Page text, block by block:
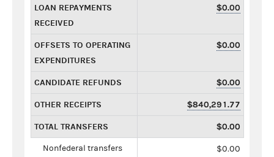
LOAN REPAYMENTS
RECEIVED
$0.00
OFFSETS TO OPERATING
EXPENDITURES
$0.00
CANDIDATE REFUNDS $0.00
OTHER RECEIPTS $840,291.77
TOTAL TRANSFERS $0.00
Nonfederal transfers $0.00